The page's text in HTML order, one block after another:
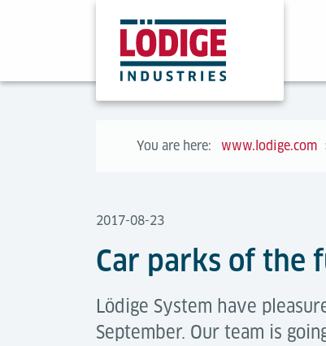
You are here: www.lodige.com
2017-08-23
Car parks of the
Lödige System have
September. Our team is